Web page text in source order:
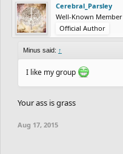
Cerebral_Parsley
Well-Known Member
Official Author
Minus said: ↑
I like my group
Your ass is grass
Aug 17, 2015